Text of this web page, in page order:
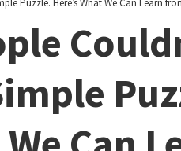
Puzzle. Here’s What We Can Learn